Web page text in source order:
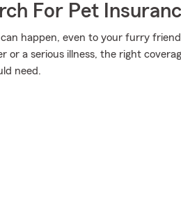
For Pet
happen, even to your furry
or a serious illness, the right
need.